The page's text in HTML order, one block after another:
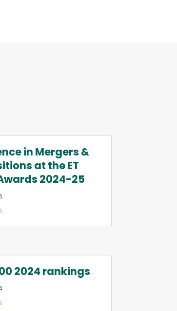
in Mergers &
at the ET
2024-25
2024 rankings